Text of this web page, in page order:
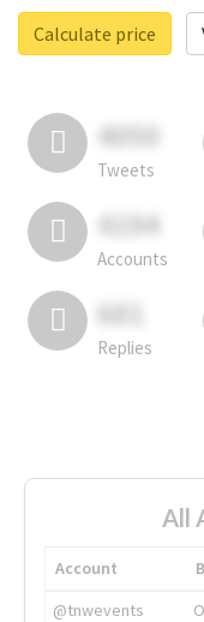
Calculate price
4050
Tweets
4194
Accounts
681
Replies
All
Account
@tnwevents